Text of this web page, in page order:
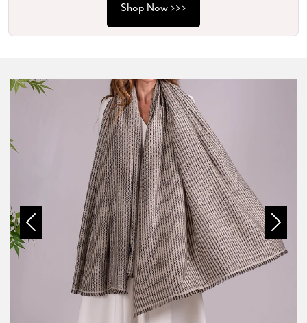
Shop Now >>>
Previous Next